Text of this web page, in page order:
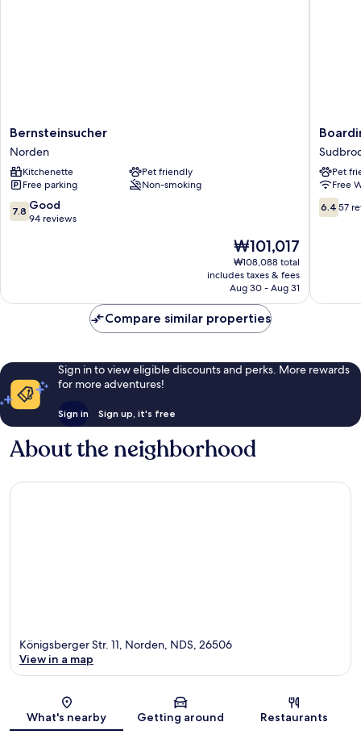
Bernsteinsucher
Norden
Bernsteinsucher
Norden
Kitchenette
Pet friendly
Free parking
Non-smoking
7.8
out
7.8 Good
94 reviews
The
price
is
₩101,017
₩101,017
₩108,088 total
includes taxes & fees
Aug 30 - Aug 31
Pet
Free
6.4
out
6.4 57
Compare similar properties
Sign in to view eligible discounts and perks. More rewards
for more adventures!
Sign in Sign up, it's free
About the neighborhood
Map
Königsberger Str. 11, Norden, NDS, 26506
View in a map
What's nearby Getting around Restaurants